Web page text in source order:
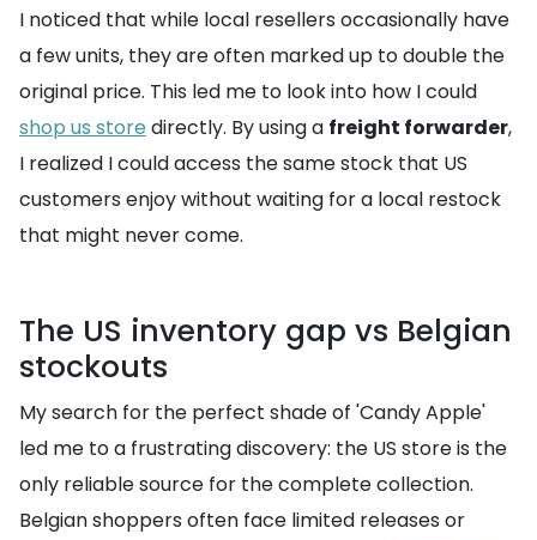
I noticed that while local resellers occasionally have
a few units, they are often marked up to double the
original price. This led me to look into how I could
shop us store directly. By using a freight forwarder,
I realized I could access the same stock that US
customers enjoy without waiting for a local restock
that might never come.
The US inventory gap vs Belgian
stockouts
My search for the perfect shade of 'Candy Apple'
led me to a frustrating discovery: the US store is the
only reliable source for the complete collection.
Belgian shoppers often face limited releases or